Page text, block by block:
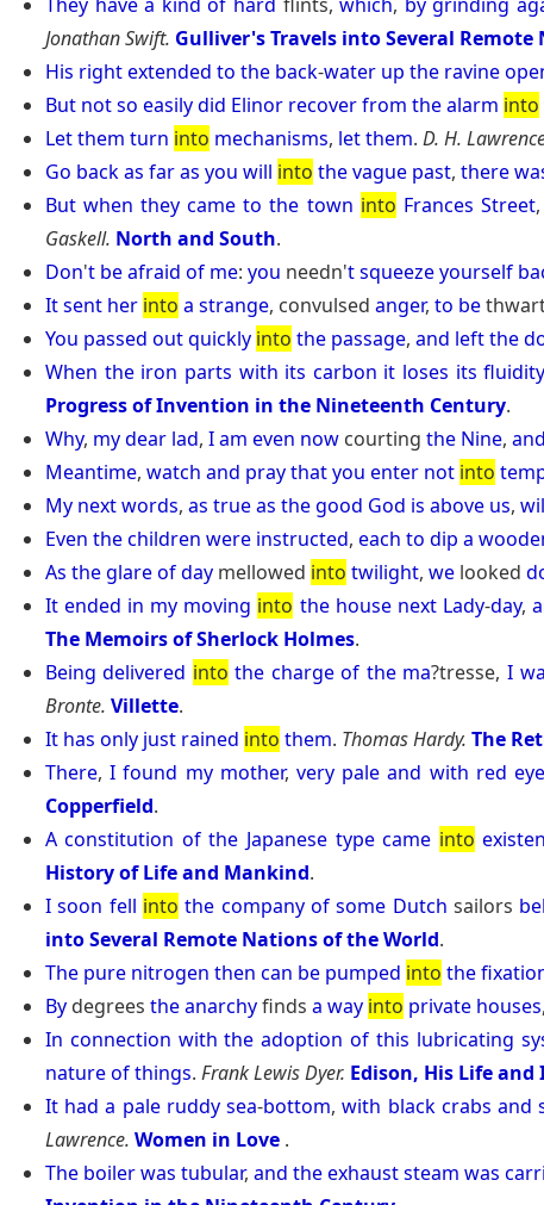
Jonathan Swift. Gulliver's Travels into Several
His rightextended to the back-water up the ravine
But notso easilydid Elinor recoverfrom thealarm into
Letthem turn into mechanisms, letthem. D. H.
Go backas faras you will into thevague past, there
But when they came to the town into Frances Street,
Gaskell. North and South.
Don't beafraid of me: you needn'tsqueezeyourself
Itsent her into a strange, convulsed anger, to be
You passed outquickly into the passage, and leftthe
When the iron parts with its carbon it loses its fluidity
Progress of Invention in the Nineteenth Century.
Why, mydear lad, Iam even nowcourting the Nine, and
Meantime, watch and praythatyou enter not into
My nextwords, as trueas thegood God is above us,
Even thechildren were instructed, each to dip a
As theglareofdaymellowed into twilight, welooked
It ended in my moving into the house next Lady-day,
The Memoirs of Sherlock Holmes.
Being delivered into the charge of the ma?tresse, I
Bronte. Villette.
It has only just rained into them. Thomas Hardy. The
There,I found my mother, very pale and with red
Copperfield.
A constitution of the Japanese type came into
History of Life and Mankind.
I soon fell into the company of some Dutch sailors
into Several Remote Nations of the World.
The pure nitrogen then can be pumped into the
Bydegrees theanarchyfinds a way into private houses,
In connection with the adoption of this lubricating
natureofthings. Frank Lewis Dyer. Edison, His Life
It had a pale ruddy sea-bottom,with black crabs and
Lawrence. Women in Love .
The boilerwas tubular, and theexhauststeam was